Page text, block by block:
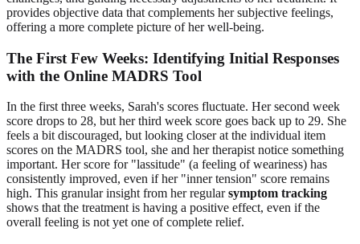
provides objective data that complements her subjective feelings,
offering a more complete picture of her well-being.
The First Few Weeks: Identifying Initial Responses
with the Online MADRS Tool
In the first three weeks, Sarah's scores fluctuate. Her second week
score drops to 28, but her third week score goes back up to 29. She
feels a bit discouraged, but looking closer at the individual item
scores on the MADRS tool, she and her therapist notice something
important. Her score for "lassitude" (a feeling of weariness) has
consistently improved, even if her "inner tension" score remains
high. This granular insight from her regularsymptom tracking
shows that the treatment is having a positive effect, even if the
overall feeling is not yet one of complete relief.